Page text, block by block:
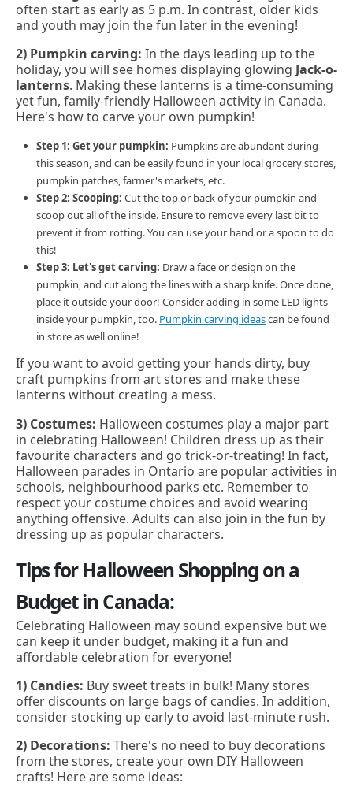
often start as early as 5 p.m. In contrast, older kids
and youth may join the fun later in the evening!
2) Pumpkin carving: In the days leading up to the
holiday, you will see homes displaying glowing Jack-o-
lanterns. Making these lanterns is a time-consuming
yet fun, family-friendly Halloween activity in Canada.
Here's how to carve your own pumpkin!
Step 1: Get your pumpkin: Pumpkins are abundant during
this season, and can be easily found in your local grocery stores,
pumpkin patches, farmer's markets, etc.
Step 2: Scooping: Cut the top or back of your pumpkin and
scoop out all of the inside. Ensure to remove every last bit to
prevent it from rotting. You can use your hand or a spoon to do
this!
Step 3: Let's get carving: Draw a face or design on the
pumpkin, and cut along the lines with a sharp knife. Once done,
place it outside your door! Consider adding in some LED lights
inside your pumpkin, too. Pumpkin carving ideascan be found
in store as well online!
If you want to avoid getting your hands dirty, buy
craft pumpkins from art stores and make these
lanterns without creating a mess.
3) Costumes: Halloween costumes play a major part
in celebrating Halloween! Children dress up as their
favourite characters and go trick-or-treating! In fact,
Halloween parades in Ontario are popular activities in
schools, neighbourhood parks etc. Remember to
respect your costume choices and avoid wearing
anything offensive. Adults can also join in the fun by
dressing up as popular characters.
Tips for Halloween Shopping on a
Budget in Canada:
Celebrating Halloween may sound expensive but we
can keep it under budget, making it a fun and
affordable celebration for everyone!
1) Candies: Buy sweet treats in bulk! Many stores
offer discounts on large bags of candies. In addition,
consider stocking up early to avoid last-minute rush.
2) Decorations: There's no need to buy decorations
from the stores, create your own DIY Halloween
crafts! Here are some ideas: